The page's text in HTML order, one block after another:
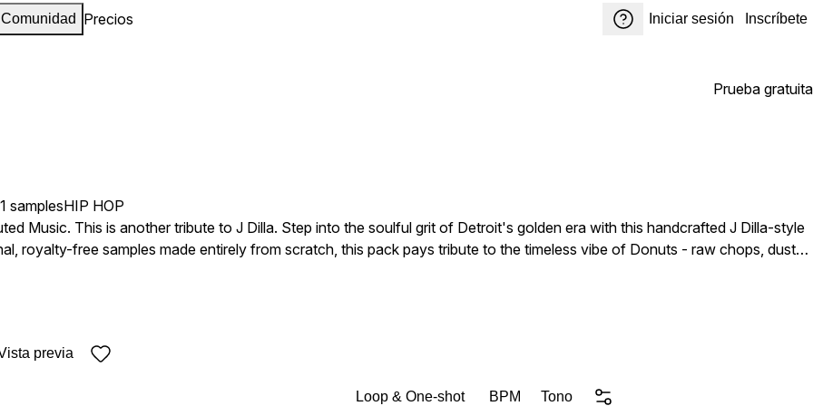
Comunidad Precios Iniciar sesión Inscríbete
Prueba gratuita
samplesHIP HOP
Music. This is another tribute to J Dilla. Step into the soulful grit of Detroit's golden era with this handcrafted J Dilla-style
royalty-free samples made entirely from scratch, this pack pays tribute to the timeless vibe of Donuts - raw chops, dusty
Perfect for beatmakers chasing that MPC magic, each loop is soaked in warm textures, vintage instrumentation, and
previa
Loop & One-shot BPM Tono